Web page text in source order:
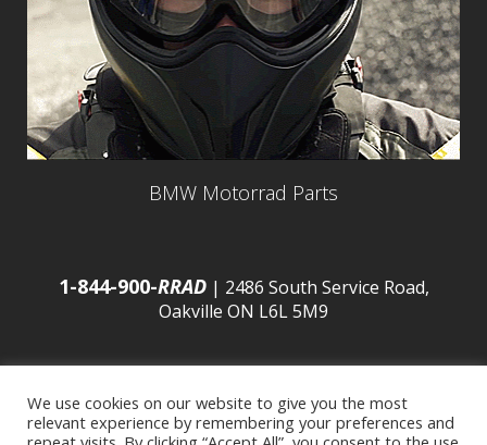
BMW Motorrad Parts
1-844-900-RRAD| 2486 South Service Road,
Oakville ON L6L 5M9
© 2016 Budds’ BMW |Sitemap|Privacy Policy|
We use cookies on our website to give you the most
relevant experience by remembering your preferences and